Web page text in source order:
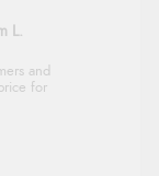
L.
and
for